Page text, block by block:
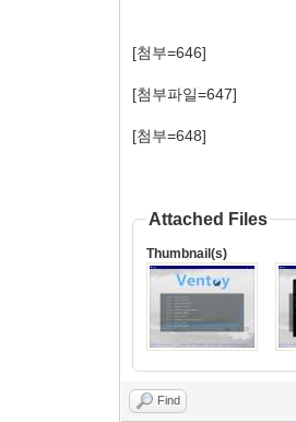
[첨부=646]
[첨부파일=647]
[첨부=648]
Attached Files
Thumbnail(s)
Find